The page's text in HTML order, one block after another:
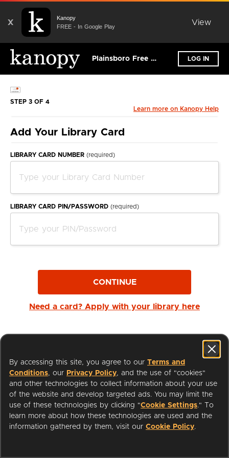
X
Kanopy
FREE - In Google Play
View
Plainsboro Free Public Library LOG IN
STEP 3 OF 4
Learn more on Kanopy Help
Add Your Library Card
LIBRARY CARD NUMBER (required)
LIBRARY CARD PIN/PASSWORD (required)
CONTINUE
Need a card? Apply with your library here
I'm a Librarian
Support
By accessing this site, you agree to our Terms and
Conditions, our Privacy Policy, and the use of "cookies"
and other technologies to collect information about your use
of the website and develop targeted ads. You may limit the
use of these technologies by clicking "Cookie Settings." To
learn more about how these technologies are used and the
information gathered by them, visit our Cookie Policy.